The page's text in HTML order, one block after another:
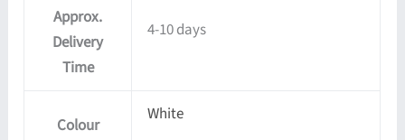
Approx.
Delivery
Time
4-10 days
Colour
White